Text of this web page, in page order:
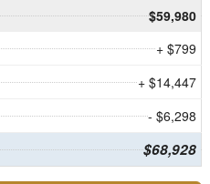
$59,980
+ $799
+ $14,447
- $6,298
$68,928